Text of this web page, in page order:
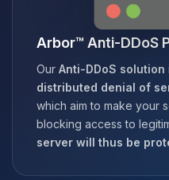
Arbor™ Anti-DDoS
Our Anti-DDoS solution
distributed denial of
which aim to make your
blocking access to
server will thus be